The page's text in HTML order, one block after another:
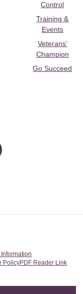
Control
Training &
Events
Veterans’
Champion
Go Succeed
PolicyPDF Reader Link